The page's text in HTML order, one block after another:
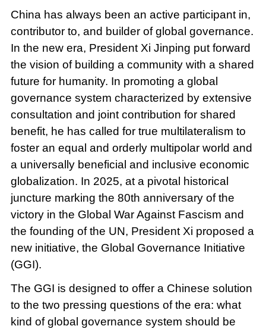
China has always been an active participant in,
contributor to, and builder of global governance.
In the new era, President Xi Jinping put forward
the vision of building a community with a shared
future for humanity. In promoting a global
governance system characterized by extensive
consultation and joint contribution for shared
benefit, he has called for true multilateralism to
foster an equal and orderly multipolar world and
a universally beneficial and inclusive economic
globalization. In 2025, at a pivotal historical
juncture marking the 80th anniversary of the
victory in the Global War Against Fascism and
the founding of the UN, President Xi proposed a
new initiative, the Global Governance Initiative
(GGI).
The GGI is designed to offer a Chinese solution
to the two pressing questions of the era: what
kind of global governance system should be